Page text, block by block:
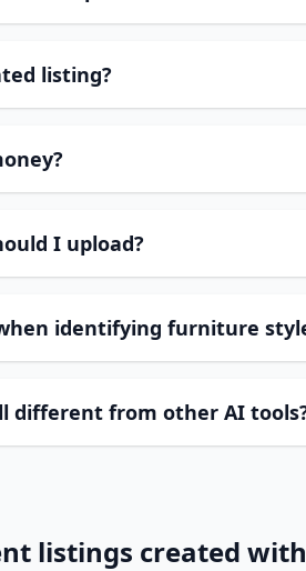
listing?
I upload?
identifying furniture
different from other AI
listings created